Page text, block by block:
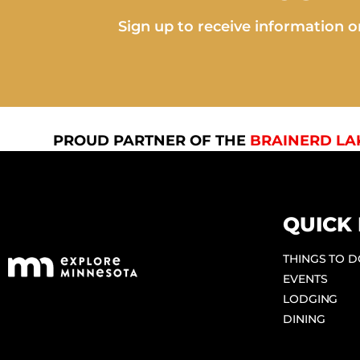
Sign up to receive information
PROUD PARTNER OF THE BRAINERD
QUICK
THINGS TO
EVENTS
LODGING
DINING